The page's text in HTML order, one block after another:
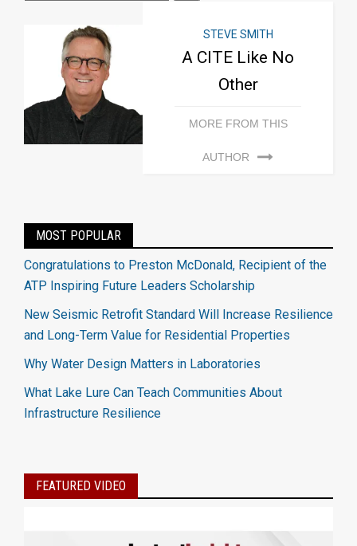
STEVE SMITH
A CITE Like No
Other
MORE FROM THIS
AUTHOR
MOST POPULAR
Congratulations to Preston McDonald, Recipient of the
ATP Inspiring Future Leaders Scholarship
New Seismic Retrofit Standard Will Increase Resilience
and Long-Term Value for Residential Properties
Why Water Design Matters in Laboratories
What Lake Lure Can Teach Communities About
Infrastructure Resilience
FEATURED VIDEO